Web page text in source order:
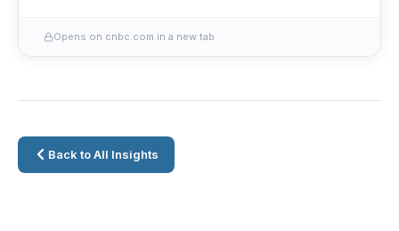
Opens on cnbc.com in a new tab
Back to All Insights